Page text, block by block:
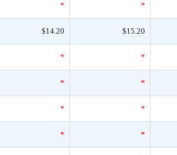
* *
$14.20 $15.20
* *
* *
* *
* *